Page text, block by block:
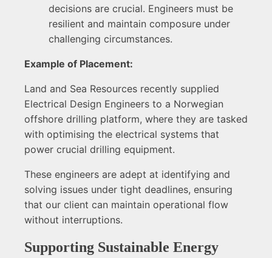
decisions are crucial. Engineers must be
resilient and maintain composure under
challenging circumstances.
Example of Placement:
Land and Sea Resources recently supplied
Electrical Design Engineers to a Norwegian
offshore drilling platform, where they are tasked
with optimising the electrical systems that
power crucial drilling equipment.
These engineers are adept at identifying and
solving issues under tight deadlines, ensuring
that our client can maintain operational flow
without interruptions.
Supporting Sustainable Energy